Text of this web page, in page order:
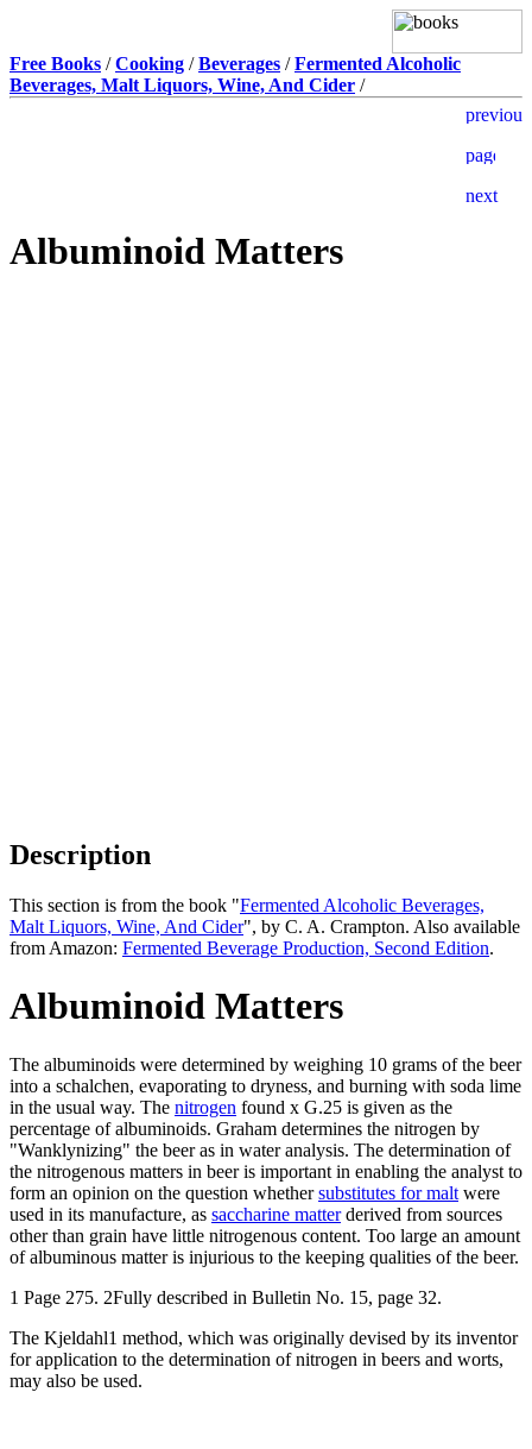
Free Books /Cooking /Beverages /Fermented Alcoholic
Beverages, Malt Liquors, Wine, And Cider /
Albuminoid Matters
Description
This section is from the book "Fermented Alcoholic Beverages,
Malt Liquors, Wine, And Cider", by C. A. Crampton. Also available
from Amazon: Fermented Beverage Production, Second Edition.
Albuminoid Matters
The albuminoids were determined by weighing 10 grams of the beer
into a schalchen, evaporating to dryness, and burning with soda lime
in the usual way. The nitrogen found x G.25 is given as the
percentage of albuminoids. Graham determines the nitrogen by
"Wanklynizing" the beer as in water analysis. The determination of
the nitrogenous matters in beer is important in enabling the analyst to
form an opinion on the question whethersubstitutes for malt were
used in its manufacture, as saccharine matterderived from sources
other than grain have little nitrogenous content. Too large an amount
of albuminous matter is injurious to the keeping qualities of the beer.
1 Page 275. 2Fully described in Bulletin No. 15, page 32.
The Kjeldahl1 method, which was originally devised by its inventor
for application to the determination of nitrogen in beers and worts,
may also be used.